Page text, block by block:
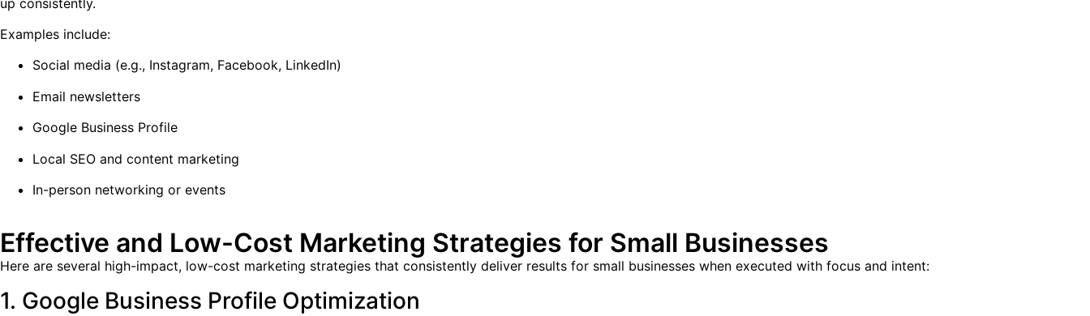
Examples include:
Social media (e.g., Instagram, Facebook, LinkedIn)
Email newsletters
Google Business Profile
Local SEO and content marketing
In-person networking or events
Effective and Low-Cost Marketing Strategies for Small Businesses
Here are several high-impact, low-cost marketing strategies that consistently deliver results for small businesses when executed with focus and intent:
1. Google Business Profile Optimization